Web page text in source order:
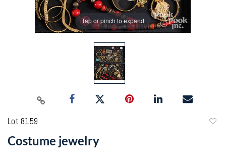
Tap or pinch to expand
Lot 8159
Costume jewelry